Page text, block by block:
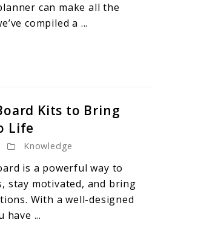
can make all the
compiled a ...
Kits to Bring
Life
Knowledge
is a powerful way to
stay motivated, and bring
With a well-designed
have ...